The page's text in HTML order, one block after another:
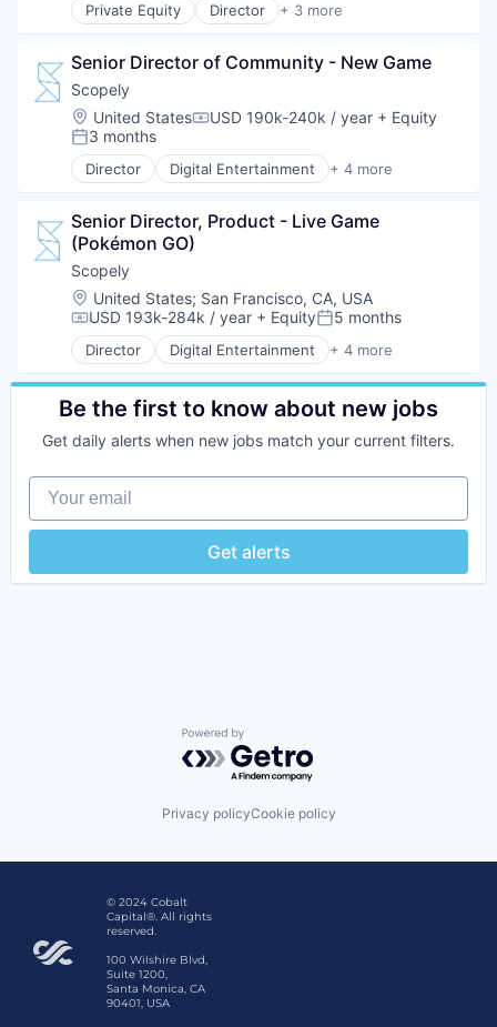
Private Equity Director + 3 more
Fantasy Sports
Sports
Senior Director of Community - New Game
Scopely
Location:
United StatesCompensation:
USD 190k-240k / year + Equity
Posted:
3 months
Director Digital Entertainment + 4 more
Mobile Apps
Software
Video Games
Senior Director, Product - Live Game
(Pokémon GO)
Scopely
Location:
United States; San Francisco, CA, USA
Compensation:
USD 193k-284k / year + EquityPosted:
5 months
Director Digital Entertainment + 4 more
Mobile Apps
Online Games
Software
Be the first to know about new jobs
Get daily alerts when new jobs match your current filters.
Your email
Get alerts
Powered by Getro.com
Privacy policyCookie policy
© 2024 Cobalt
Capital®. All rights
reserved.
100 Wilshire Blvd,
Suite 1200,
Santa Monica, CA
90401, USA